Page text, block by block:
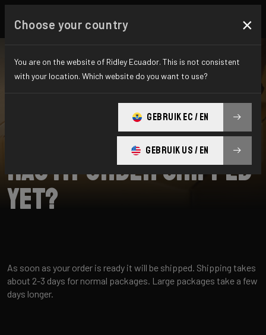
Has my order shipped
yet?
As soon as your order is ready it will be shipped. Shipping takes
about 2-3 days for normal packages. Large packages take a few
days longer.
Choose your country ×
You are on the website of Ridley Ecuador. This is not consistent
with your location. Which website do you want to use?
GEBRUIK EC / EN
GEBRUIK US / EN